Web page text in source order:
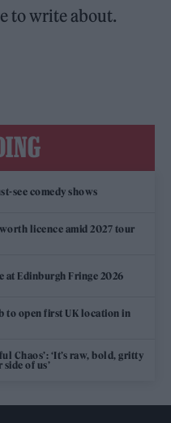
to write about.
see comedy shows
licence amid 2027 tour
at Edinburgh Fringe 2026
to open first UK location in
Chaos’: ‘It’s raw, bold, gritty
of us’